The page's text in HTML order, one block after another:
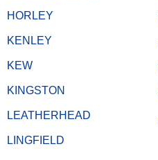
HORLEY
KENLEY
KEW
KINGSTON
LEATHERHEAD
LINGFIELD